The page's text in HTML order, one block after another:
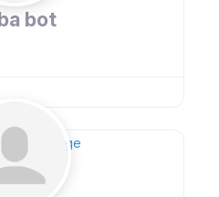
bot